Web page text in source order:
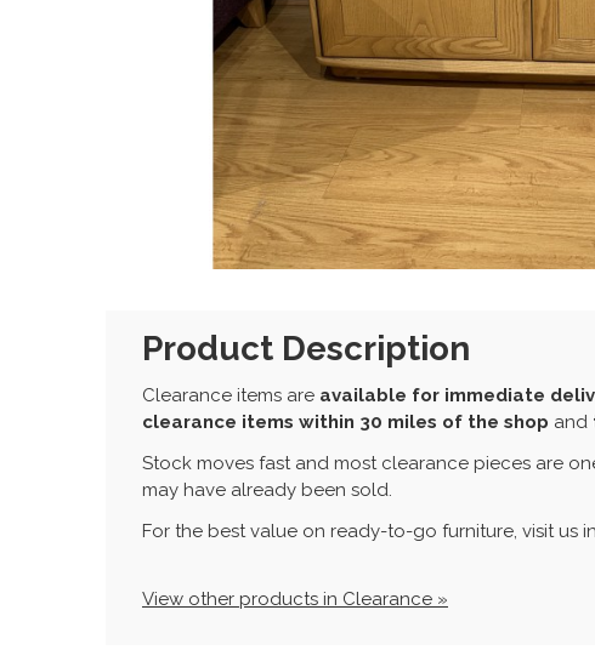
Product Description
Clearance items are available for immediate
clearance items within 30 miles of the shop and
Stock moves fast and most clearance pieces are
may have already been sold.
For the best value on ready-to-go furniture, visit
View other products in Clearance »